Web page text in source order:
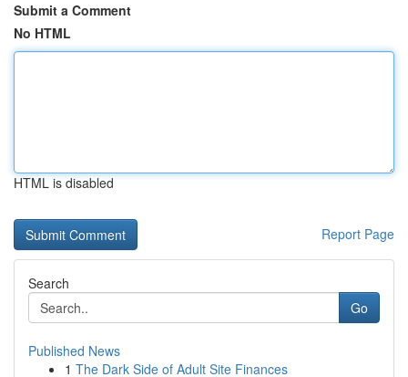
Submit a Comment
No HTML
HTML is disabled
Report Page
Search
Go
Published News
1 The Dark Side of Adult Site Finances